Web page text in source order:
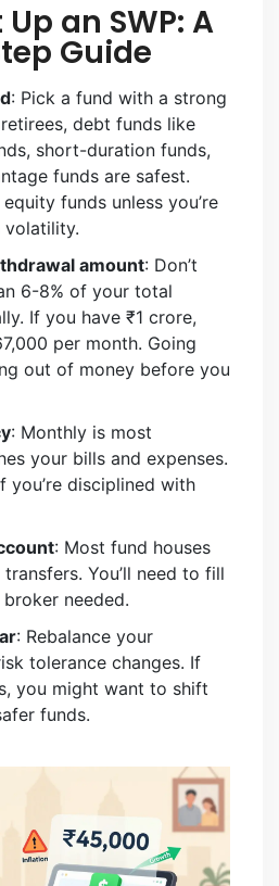
an SWP: A
Guide
: Pick a fund with a strong
debt funds like
short-duration funds,
funds are safest.
funds unless you’re
amount: Don’t
6-8% of your total
If you have ₹1 crore,
per month. Going
out of money before you
: Monthly is most
your bills and expenses.
you’re disciplined with
: Most fund houses
You’ll need to fill
needed.
: Rebalance your
tolerance changes. If
you might want to shift
funds.